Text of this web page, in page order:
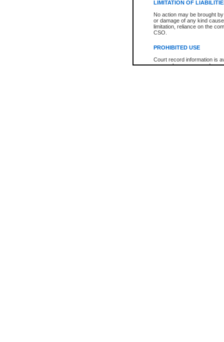
LIMITATION OF
No action may be brought
or damage of any kind
limitation, reliance on the
CSO.
PROHIBITED USE
Court record information is
research purposes and may